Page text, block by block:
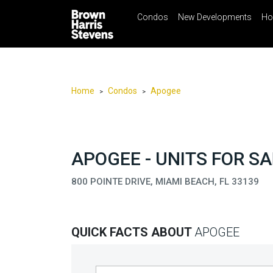
☰ Menu Print
Condos
Condos New Developments
Home > Condos > Apogee
APOGEE - UNITS FOR
800 POINTE DRIVE, MIAMI BEACH, FL 33139
QUICK FACTS ABOUT APOGEE